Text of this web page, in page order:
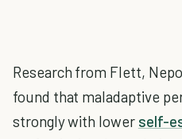
Research from Flett,
found that maladaptive
strongly with lower self-